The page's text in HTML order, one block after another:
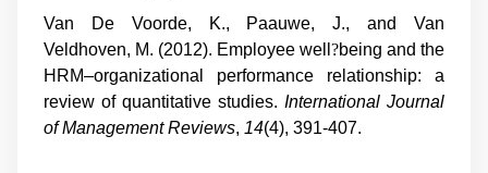
Van De Voorde, K., Paauwe, J., and Van
Veldhoven, M. (2012). Employee well ?being and the
HRM–organizational performance relationship: a
review of quantitative studies. International Journal
of Management Reviews, 14(4), 391-407.